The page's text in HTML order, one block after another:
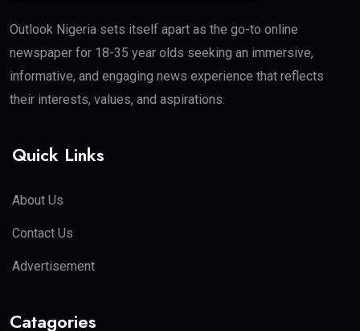
Outlook Nigeria sets itself apart as the go-to online
newspaper for 18-35 year olds seeking an immersive,
informative, and engaging news experience that reflects
their interests, values, and aspirations.
Quick Links
About Us
Contact Us
Advertisement
Catagories